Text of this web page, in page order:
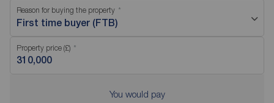
Reason for buying the property
First time buyer (FTB)
Property price (£)
You would pay